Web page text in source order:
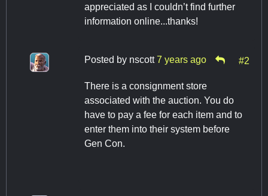
appreciated as I couldn’t find further
information online...thanks!
Posted by nscott 7 years ago #2
There is a consignment store
associated with the auction. You do
have to pay a fee for each item and to
enter them into their system before
Gen Con.